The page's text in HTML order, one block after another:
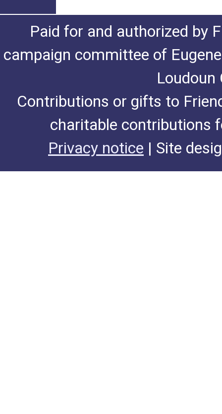
Paid for and authorized by
campaign committee of
Loudoun
Contributions or gifts to
charitable contributions
Privacy notice | Site